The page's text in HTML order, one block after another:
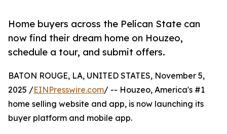
Home buyers across the Pelican State can
now find their dream home on Houzeo,
schedule a tour, and submit offers.
BATON ROUGE, LA, UNITED STATES, November 5,
2025 /EINPresswire.com/ -- Houzeo, America's #1
home selling website and app, is now launching its
buyer platform and mobile app.